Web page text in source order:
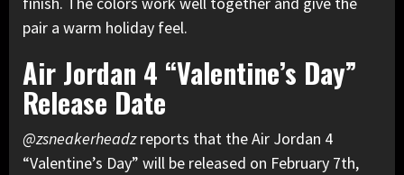
pair a warm holiday feel.
Air Jordan 4 “Valentine’s Day”
Release Date
@zsneakerheadzreports that the Air Jordan 4
“Valentine’s Day” will be released on February 7th,